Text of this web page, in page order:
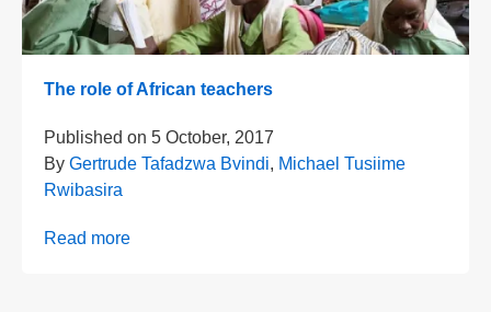
The role of African teachers
Published on 5 October, 2017
By Gertrude Tafadzwa Bvindi, Michael Tusiime
Rwibasira
Read more